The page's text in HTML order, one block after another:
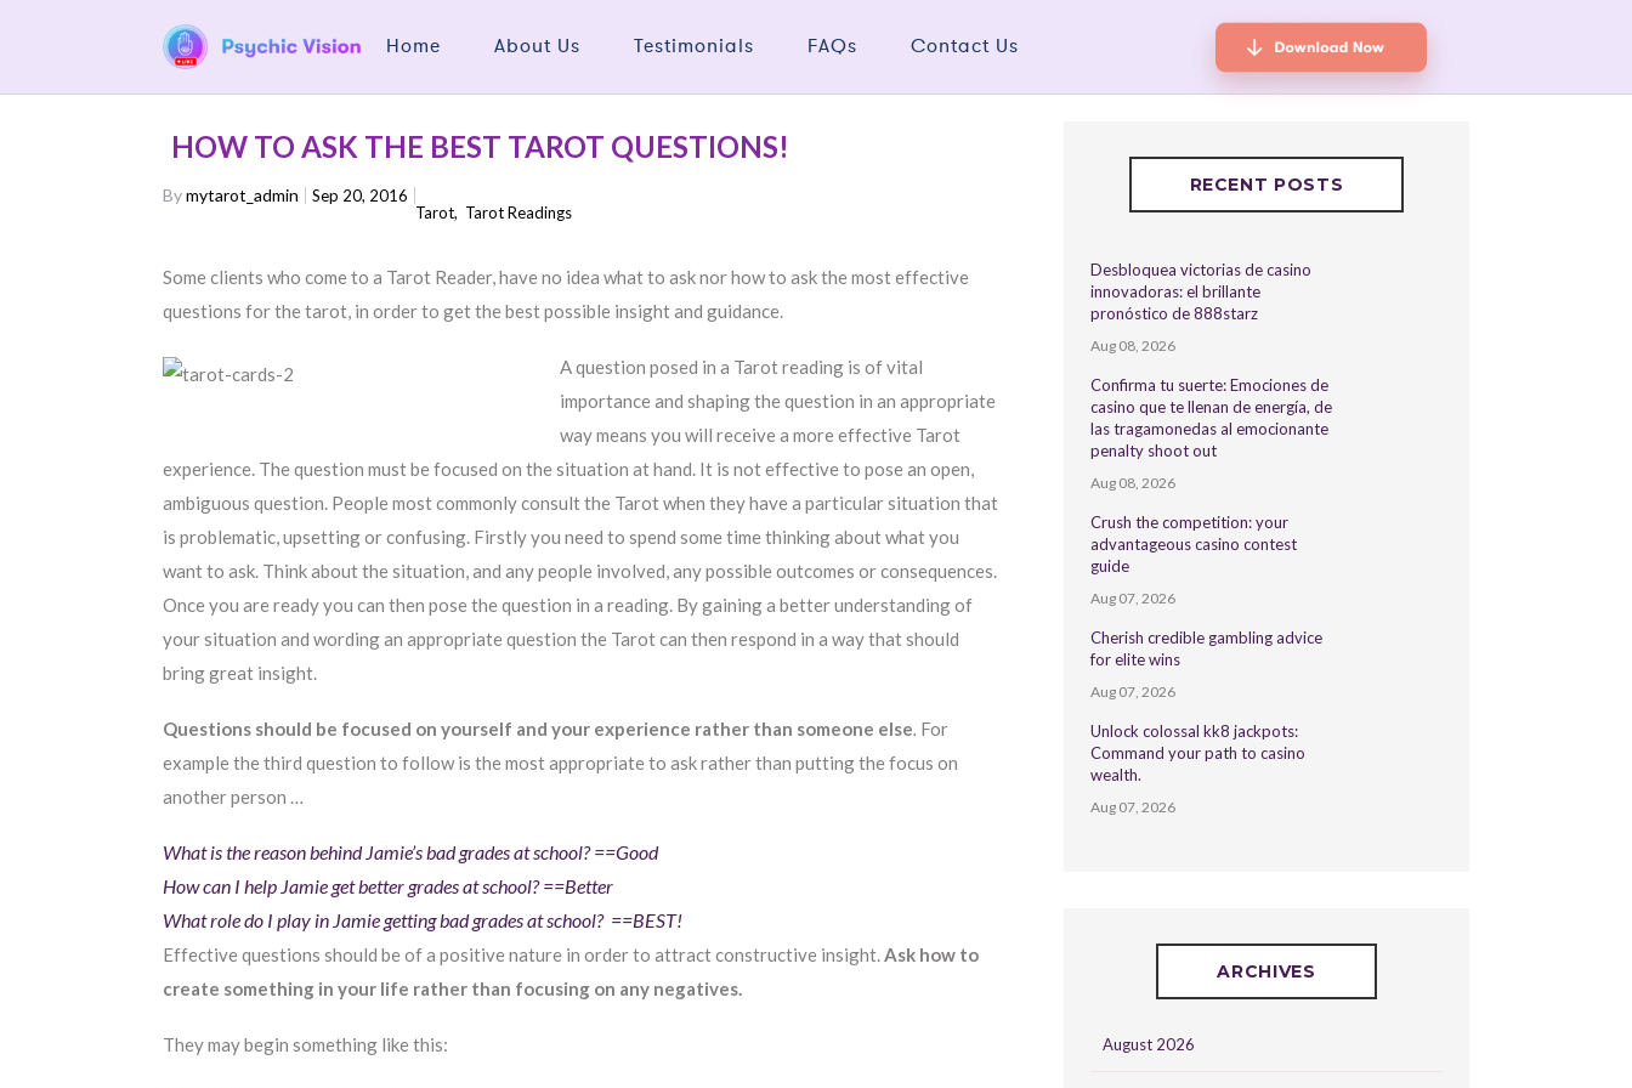
Home About Us Testimonials FAQs Contact Us
HOW TO ASK THE BEST TAROT QUESTIONS!
Bymytarot_admin
Sep 20, 2016
Tarot, Tarot Readings
Some clients who come to a Tarot Reader, have no idea what to ask nor how to ask the most effective
questions for the tarot, in order to get the best possible insight and guidance.
A question posed in a Tarot reading is of vital
importance and shaping the question in an appropriate
way means you will receive a more effective Tarot
experience. The question must be focused on the situation at hand. It is not effective to pose an open,
ambiguous question. People most commonly consult the Tarot when they have a particular situation that
is problematic, upsetting or confusing. Firstly you need to spend some time thinking about what you
want to ask. Think about the situation, and any people involved, any possible outcomes or consequences.
Once you are ready you can then pose the question in a reading. By gaining a better understanding of
your situation and wording an appropriate question the Tarot can then respond in a way that should
bring great insight.
Questions should be focused on yourself and your experience rather than someone else. For
example the third question to follow is the most appropriate to ask rather than putting the focus on
another person …
What is the reason behind Jamie’s bad grades at school? ==Good
How can I help Jamie get better grades at school? ==Better
What role do I play in Jamie getting bad grades at school? ==BEST!
Effective questions should be of a positive nature in order to attract constructive insight.Ask how to
create something in your life rather than focusing on any negatives.
They may begin something like this:
RECENT POSTS
Desbloquea victorias de casino
innovadoras: el brillante
pronóstico de 888starz
Aug 08, 2026
Confirma tu suerte: Emociones de
casino que te llenan de energía, de
las tragamonedas al emocionante
penalty shoot out
Aug 08, 2026
Crush the competition: your
advantageous casino contest
guide
Aug 07, 2026
Cherish credible gambling advice
for elite wins
Aug 07, 2026
Unlock colossal kk8 jackpots:
Command your path to casino
wealth.
Aug 07, 2026
ARCHIVES
August 2026